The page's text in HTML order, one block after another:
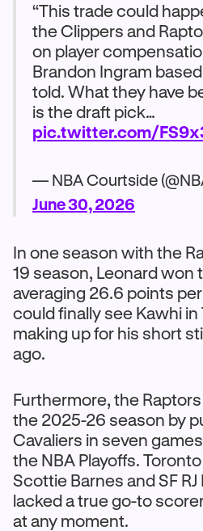
“This trade could
the Clippers and
on player
Brandon Ingram
told. What they have
is the draft pick…
pic.twitter.com/
— NBA Courtside
June 30, 2026
In one season with the
19 season, Leonard won
averaging 26.6 points per
could finally see Kawhi
making up for his short
ago.
Furthermore, the
the 2025-26 season by
Cavaliers in seven
the NBA Playoffs.
Scottie Barnes and SF RJ
lacked a true go-to
at any moment.